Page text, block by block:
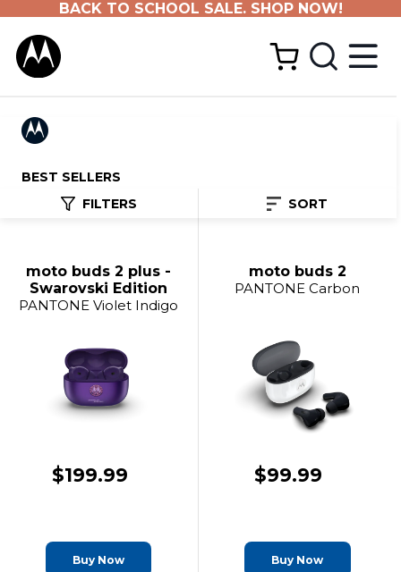
BACK TO SCHOOL SALE. SHOP NOW!
BEST SELLERS
FILTERS
SORT
moto buds 2 plus -
Swarovski Edition
PANTONE Violet Indigo
$199.99
Buy Now
moto buds 2
PANTONE Carbon
$99.99
Buy Now